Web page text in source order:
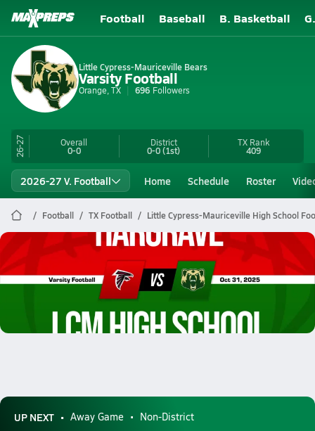
Football Baseball B. Basketball
Little Cypress-Mauriceville Bears
Varsity Football
Orange, TX 696 Followers
26-27 Overall
0-0
District
0-0(1st)
TX Rank
409
2026-27 V. Football Home Schedule Roster
Football TX Football Little Cypress-Mauriceville High School
Little Cypress-Mauriceville Football
10/31 Highlights vs Hargrave
UP NEXT Away Game Non-District